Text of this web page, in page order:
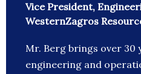
Vice President,
WesternZagros
Mr. Berg brings over
engineering and